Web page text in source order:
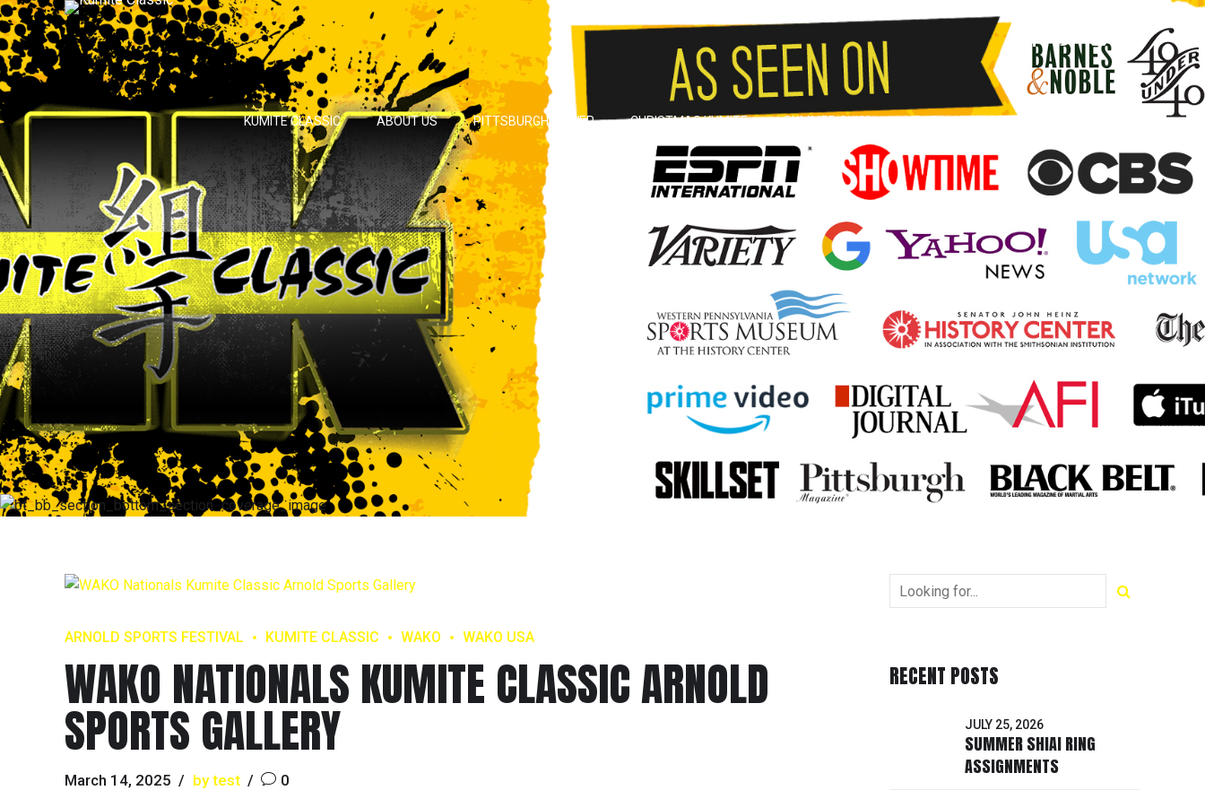
KUMITE CLASSIC ABOUT US PITTSBURGH POWER CHRISTMAS KUMITE SUMMER SHIAI NEWS KUMITE.PRO
ARNOLD SPORTS FESTIVAL KUMITE CLASSIC WAKO WAKO USA
WAKO NATIONALS KUMITE CLASSIC ARNOLD
SPORTS GALLERY
March 14, 2025 by test 0
RECENT POSTS
JULY 25, 2026
SUMMER SHIAI RING
ASSIGNMENTS